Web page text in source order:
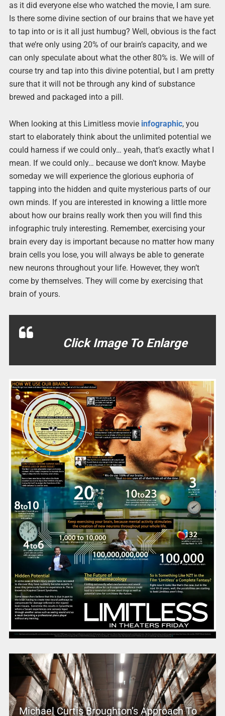
as it did everyone else who watched the movie, I am sure.
Is there some divine section of our brains that we have yet
to tap into or is it all just humbug? Well, obvious is the fact
that we’re only using 20% of our brain’s capacity, and we
can only speculate about what the other 80% is. We will of
course try and tap into this divine potential, but I am pretty
sure that it will not be through any kind of substance
brewed and packaged into a pill.
When looking at this Limitless movie infographic, you
start to elaborately think about the unlimited potential we
could harness if we could only… yeah, that’s exactly what I
mean. If we could only… because we don’t know. Maybe
someday we will experience the glorious euphoria of
tapping into the hidden and quite mysterious parts of our
own minds. If you are interested in knowing a little more
about how our brains really work then you will find this
infographic truly interesting. Remember, exercising your
brain every day is important because no matter how many
brain cells you lose, you will always be able to generate
new neurons throughout your life. However, they won’t
come by themselves. They will come by exercising that
brain of yours.
Click Image To Enlarge
Michael Curtis Broughton’s Approach To